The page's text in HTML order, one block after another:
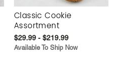
Classic Cookie
Assortment
$29.99 - $219.99
Available To Ship Now